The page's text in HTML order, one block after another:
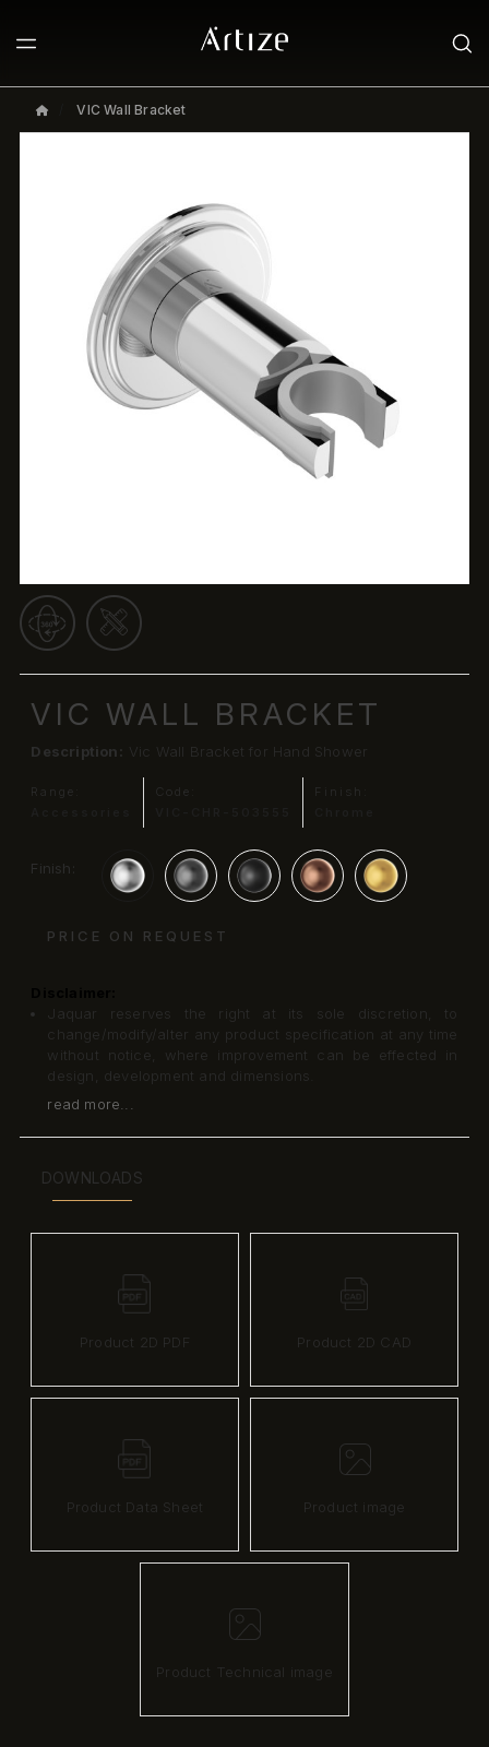
VIC Wall Bracket
VIC WALL BRACKET
Description: Vic Wall Bracket for Hand Shower
Range:
Code:
Finish:
Finish:
PRICE ON REQUEST
Jaquar reserves the right at its sole discretion, to
change/modify/alter any product specification at any time
without notice, where improvement can be effected in
design, development and dimensions.
read more...
DOWNLOADS
Product 2D PDF Product 2D CAD
Product Data Sheet Product image
Product Technical image